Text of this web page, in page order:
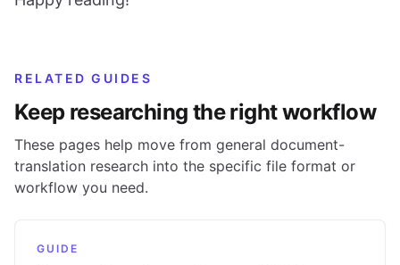
RELATED GUIDES
Keep researching the right workflow
These pages help move from general document-
translation research into the specific file format or
workflow you need.
GUIDE